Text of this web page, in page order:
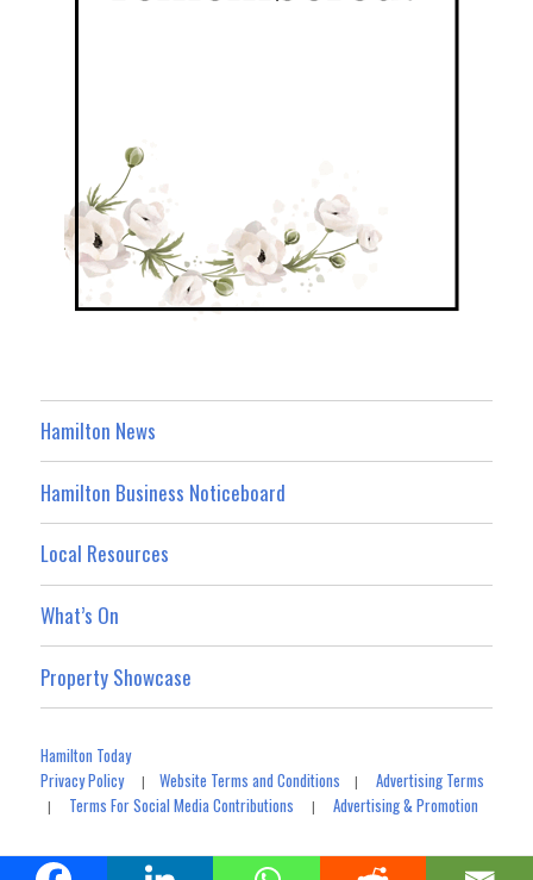
Hamilton News
Hamilton Business Noticeboard
Local Resources
What’s On
Property Showcase
Hamilton Today
Privacy Policy|Website Terms and Conditions |Advertising Terms
| Terms For Social Media Contributions |Advertising & Promotion